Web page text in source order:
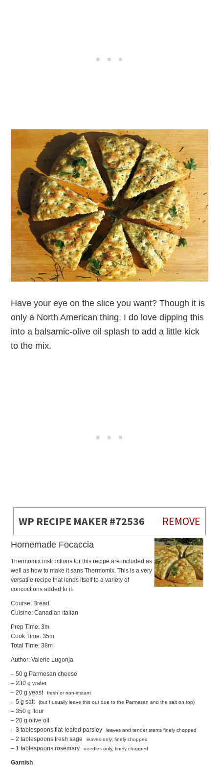
Have your eye on the slice you want? Though it is
only a North American thing, I do love dipping this
into a balsamic-olive oil splash to add a little kick
to the mix.
WP RECIPE MAKER #72536 REMOVE
Homemade Focaccia
Thermomix instructions for this recipe are included as
well as how to make it sans Thermomix. This is a very
versatile recipe that lends itself to a variety of
concoctions added to it.
Course: Bread
Cuisine: Canadian Italian
Prep Time: 3m
Cook Time: 35m
Total Time: 38m
Author: Valerie Lugonja
– 50 g Parmesan cheese
– 230 g water
– 20 g yeast
fresh or non-instant
– 5 g salt (but I usually leave this out due to the Parmesan and the salt on top)
– 350 g flour
– 20 g olive oil
– 3 tablespoons flat-leafed parsley
leaves and tender stems finely chopped
– 2 tablespoons fresh sage leaves only, finely chopped
– 1 tablespoons rosemary needles only, finely chopped
Garnish